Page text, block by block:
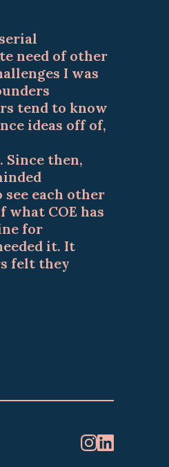
need of other
I was
tend to know
ideas off of,
Since then,
each other
what COE has
for
it. It
felt they